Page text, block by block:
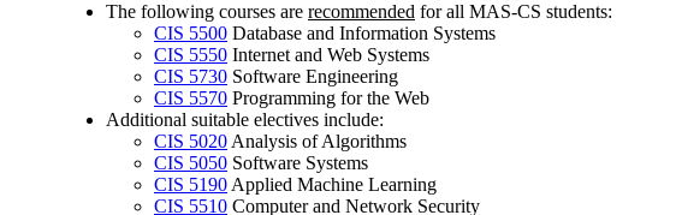
The following courses are recommended for all MAS-CS students:
CIS 5500 Database and Information Systems
CIS 5550 Internet and Web Systems
CIS 5730 Software Engineering
CIS 5570 Programming for the Web
Additional suitable electives include:
CIS 5020 Analysis of Algorithms
CIS 5050 Software Systems
CIS 5190 Applied Machine Learning
CIS 5510 Computer and Network Security